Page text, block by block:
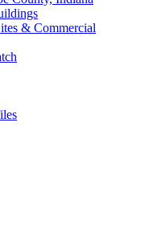
& Commercial